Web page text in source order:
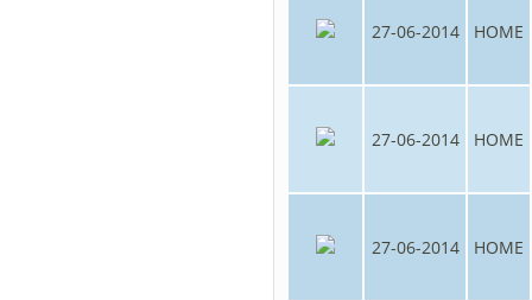
27-06-2014 HOME
27-06-2014 HOME
27-06-2014 HOME